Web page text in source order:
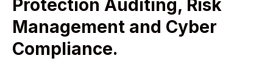
Protection Auditing, Risk
Management and Cyber
Compliance.